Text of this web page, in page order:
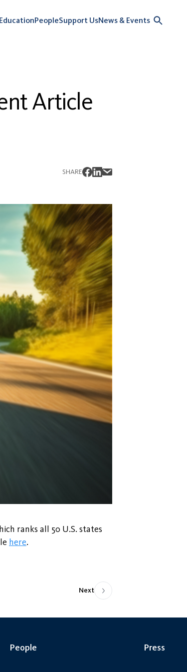
EducationPeopleSupport UsNews & Events
Article
SHARE
ranks all 50 U.S. states
here.
Next
People Press